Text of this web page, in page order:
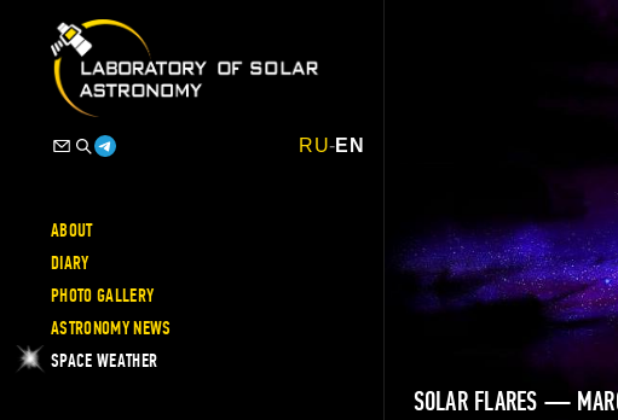
RU-EN
ABOUT
DIARY
PHOTO GALLERY
ASTRONOMY NEWS
SPACE WEATHER
SOLAR FLARES —